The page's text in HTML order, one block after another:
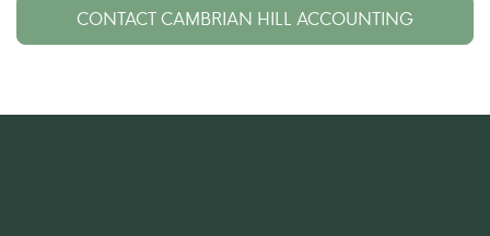
CONTACT CAMBRIAN HILL ACCOUNTING